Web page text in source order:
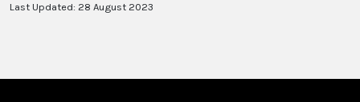
Last Updated: 28 August 2023